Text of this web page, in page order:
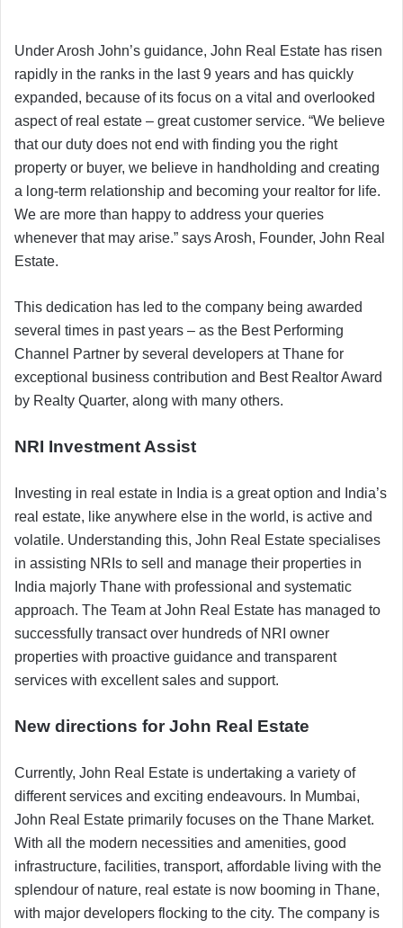
Under Arosh John’s guidance, John Real Estate has risen
rapidly in the ranks in the last 9 years and has quickly
expanded, because of its focus on a vital and overlooked
aspect of real estate – great customer service. “We believe
that our duty does not end with finding you the right
property or buyer, we believe in handholding and creating
a long-term relationship and becoming your realtor for life.
We are more than happy to address your queries
whenever that may arise.” says Arosh, Founder, John Real
Estate.
This dedication has led to the company being awarded
several times in past years – as the Best Performing
Channel Partner by several developers at Thane for
exceptional business contribution and Best Realtor Award
by Realty Quarter, along with many others.
NRI Investment Assist
Investing in real estate in India is a great option and India’s
real estate, like anywhere else in the world, is active and
volatile. Understanding this, John Real Estate specialises
in assisting NRIs to sell and manage their properties in
India majorly Thane with professional and systematic
approach. The Team at John Real Estate has managed to
successfully transact over hundreds of NRI owner
properties with proactive guidance and transparent
services with excellent sales and support.
New directions for John Real Estate
Currently, John Real Estate is undertaking a variety of
different services and exciting endeavours. In Mumbai,
John Real Estate primarily focuses on the Thane Market.
With all the modern necessities and amenities, good
infrastructure, facilities, transport, affordable living with the
splendour of nature, real estate is now booming in Thane,
with major developers flocking to the city. The company is